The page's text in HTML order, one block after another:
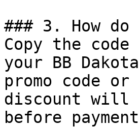
### 3. How do
Copy the
your BB
promo code
discount will
before